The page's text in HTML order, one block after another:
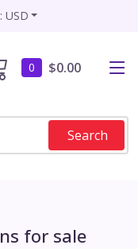
USD
0 $0.00
Search
for sale